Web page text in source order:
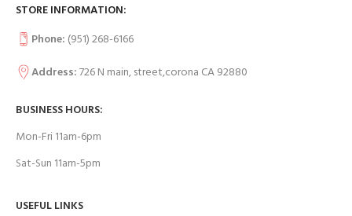
STORE INFORMATION:
Phone: (951) 268-6166
Address:726 N main, street,corona CA 92880
BUSINESS HOURS:
Mon-Fri 11am-6pm
Sat-Sun 11am-5pm
USEFUL LINKS